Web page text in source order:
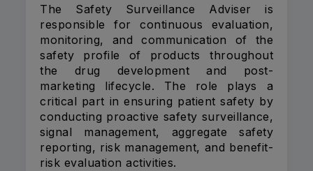
The Safety Surveillance Adviser is
responsible for continuous evaluation,
monitoring, and communication of the
safety profile of products throughout
the drug development and post-
marketing lifecycle. The role plays a
critical part in ensuring patient safety by
conducting proactive safety surveillance,
signal management, aggregate safety
reporting, risk management, and benefit-
risk evaluation activities.